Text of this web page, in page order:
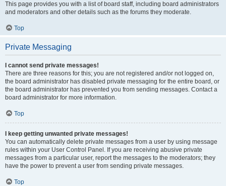
This page provides you with a list of board staff, including board administrators
and moderators and other details such as the forums they moderate.
Top
Private Messaging
I cannot send private messages!
There are three reasons for this; you are not registered and/or not logged on,
the board administrator has disabled private messaging for the entire board, or
the board administrator has prevented you from sending messages. Contact a
board administrator for more information.
Top
I keep getting unwanted private messages!
You can automatically delete private messages from a user by using message
rules within your User Control Panel. If you are receiving abusive private
messages from a particular user, report the messages to the moderators; they
have the power to prevent a user from sending private messages.
Top